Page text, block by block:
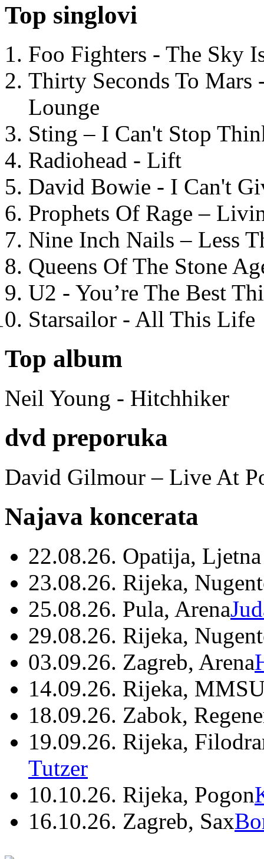
Top singlovi
Foo Fighters - The Sky
Thirty Seconds To
Lounge
Sting – I Can't Stop
Radiohead - Lift
David Bowie - I Can't
Prophets Of Rage –
Nine Inch Nails – Less
Queens Of The Stone
U2 - You’re The Best
Starsailor - All This Life
Top album
Neil Young - Hitchhiker
dvd preporuka
David Gilmour – Live At
Najava koncerata
22.08.26. Opatija,
23.08.26. Rijeka,
25.08.26. Pula, Arena
29.08.26. Rijeka,
03.09.26. Zagreb, Arena
14.09.26. Rijeka,
18.09.26. Zabok,
19.09.26. Rijeka,
Tutzer
10.10.26. Rijeka, Pogon
16.10.26. Zagreb, Sax